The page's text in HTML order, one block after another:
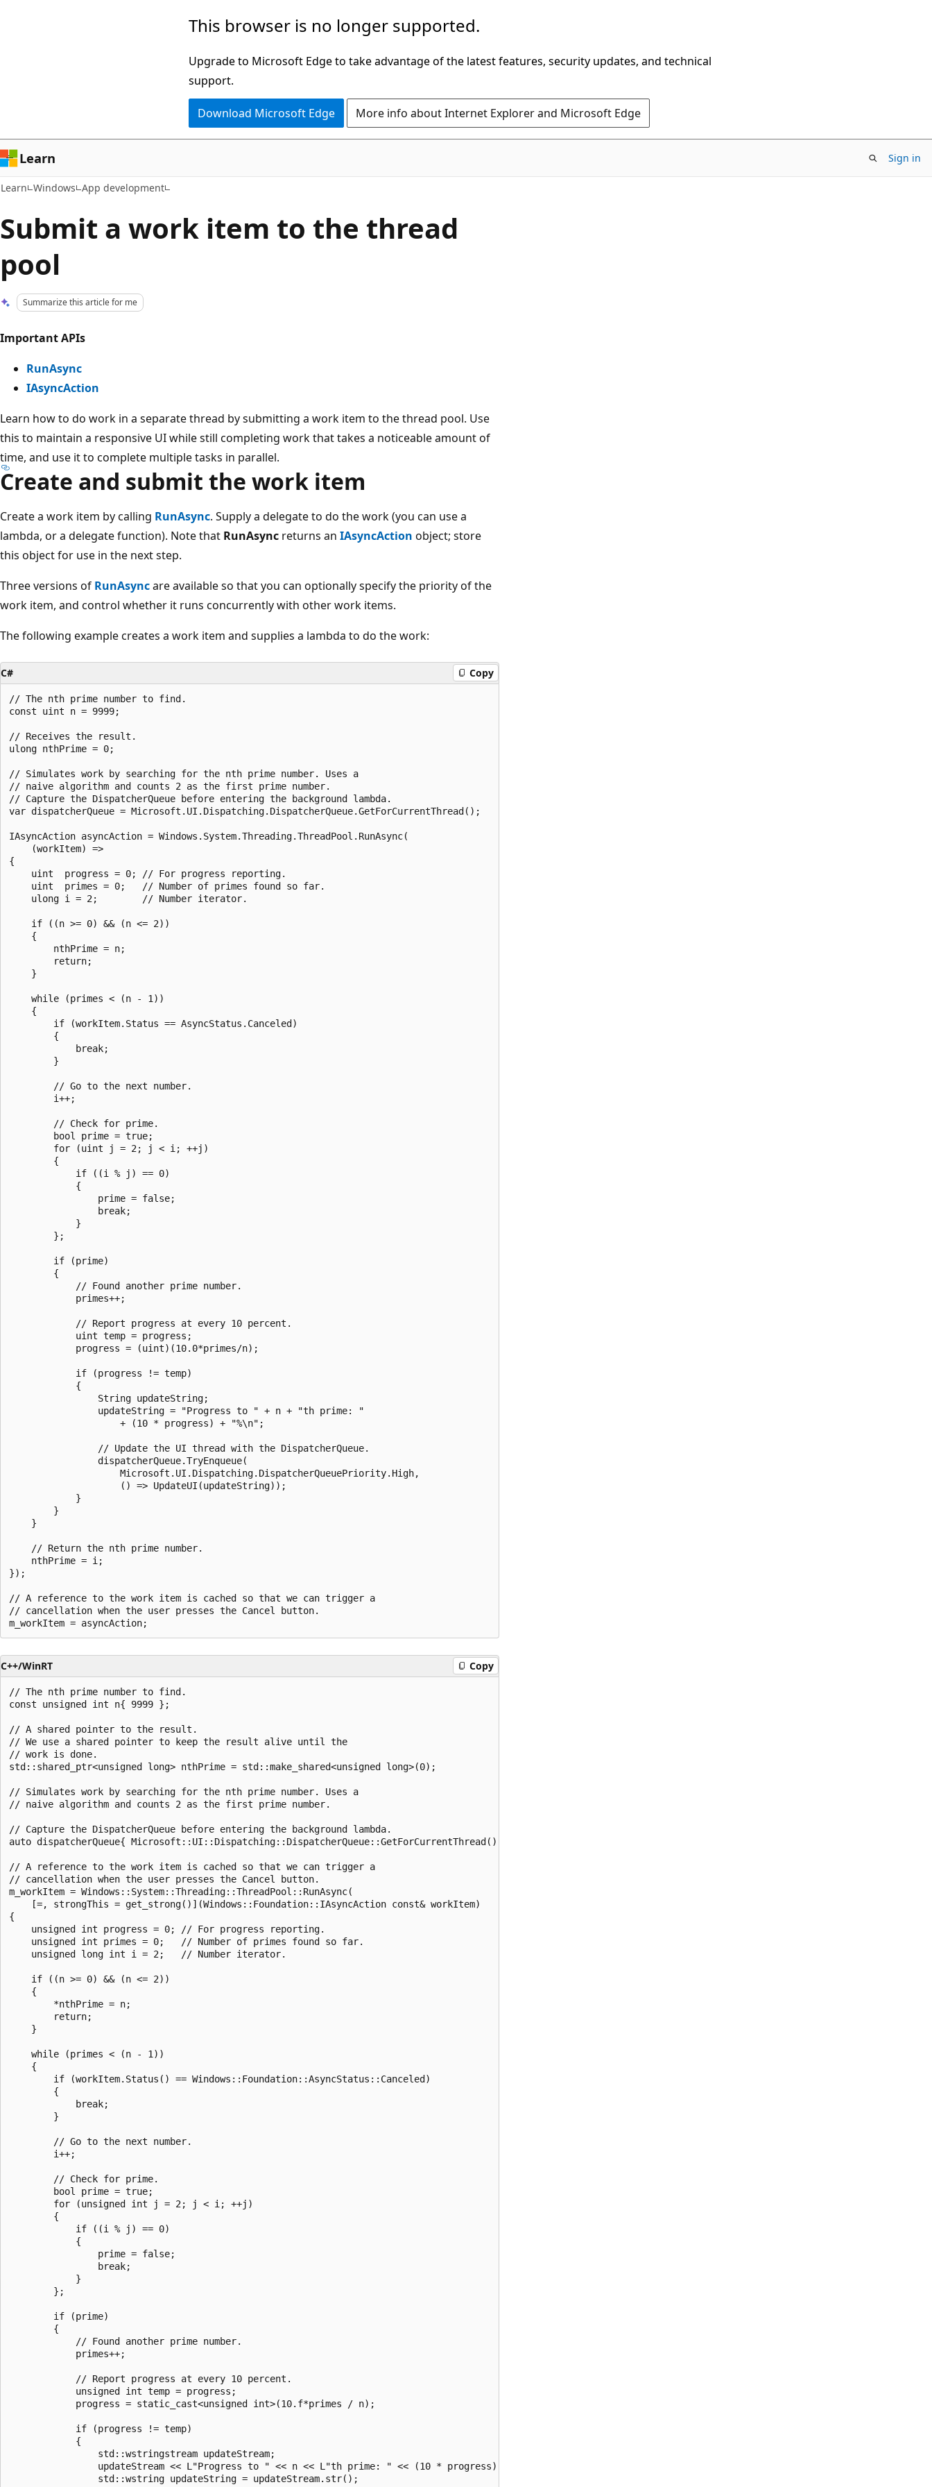
This browser is no longer supported.
Upgrade to Microsoft Edge to take advantage of the latest features, security updates, and technical
support.
Download Microsoft Edge More info about Internet Explorer and Microsoft Edge
Learn Sign in
Learn Windows App development
Submit a work item to the thread
pool
Summarize this article for me
Important APIs
RunAsync
IAsyncAction
Learn how to do work in a separate thread by submitting a work item to the thread pool. Use
this to maintain a responsive UI while still completing work that takes a noticeable amount of
time, and use it to complete multiple tasks in parallel.
Create and submit the work item
Create a work item by calling RunAsync. Supply a delegate to do the work (you can use a
lambda, or a delegate function). Note that RunAsync returns an IAsyncAction object; store
this object for use in the next step.
Three versions of RunAsyncare available so that you can optionally specify the priority of the
work item, and control whether it runs concurrently with other work items.
The following example creates a work item and supplies a lambda to do the work:
C# Copy
// The nth prime number to find.
const uint n = 9999;
// Receives the result.
ulong nthPrime = 0;
// Simulates work by searching for the nth prime number. Uses a
// naive algorithm and counts 2 as the first prime number.
// Capture the DispatcherQueue before entering the background lambda.
var dispatcherQueue = Microsoft.UI.Dispatching.DispatcherQueue.GetForCurrentThread();
IAsyncAction asyncAction = Windows.System.Threading.ThreadPool.RunAsync(
    (workItem) =>
{
    uint  progress = 0; // For progress reporting.
    uint  primes = 0;   // Number of primes found so far.
    ulong i = 2;        // Number iterator.
    if ((n >= 0) && (n <= 2))
    {
        nthPrime = n;
        return;
    }
    while (primes < (n - 1))
    {
        if (workItem.Status == AsyncStatus.Canceled)
        {
            break;
        }
        // Go to the next number.
        i++;
        // Check for prime.
        bool prime = true;
        for (uint j = 2; j < i; ++j)
        {
            if ((i % j) == 0)
            {
                prime = false;
                break;
            }
        };
        if (prime)
        {
            // Found another prime number.
            primes++;
            // Report progress at every 10 percent.
            uint temp = progress;
            progress = (uint)(10.0*primes/n);
            if (progress != temp)
            {
                String updateString;
                updateString = "Progress to " + n + "th prime: "
                    + (10 * progress) + "%\n";
                // Update the UI thread with the DispatcherQueue.
                dispatcherQueue.TryEnqueue(
                    Microsoft.UI.Dispatching.DispatcherQueuePriority.High,
                    () => UpdateUI(updateString));
            }
        }
    }
    // Return the nth prime number.
    nthPrime = i;
});
// A reference to the work item is cached so that we can trigger a
// cancellation when the user presses the Cancel button.
C++/WinRT Copy
// The nth prime number to find.
const unsigned int n{ 9999 };
// A shared pointer to the result.
// We use a shared pointer to keep the result alive until the
// work is done.
std::shared_ptr<unsigned long> nthPrime = std::make_shared<unsigned long>(0);
// Simulates work by searching for the nth prime number. Uses a
// naive algorithm and counts 2 as the first prime number.
// Capture the DispatcherQueue before entering the background lambda.
auto dispatcherQueue{ Microsoft::UI::Dispatching::DispatcherQueue::GetForCurrentThread() };
// A reference to the work item is cached so that we can trigger a
// cancellation when the user presses the Cancel button.
m_workItem = Windows::System::Threading::ThreadPool::RunAsync(
    [=, strongThis = get_strong()](Windows::Foundation::IAsyncAction const& workItem)
{
    unsigned int progress = 0; // For progress reporting.
    unsigned int primes = 0;   // Number of primes found so far.
    unsigned long int i = 2;   // Number iterator.
    if ((n >= 0) && (n <= 2))
    {
        *nthPrime = n;
        return;
    }
    while (primes < (n - 1))
    {
        if (workItem.Status() == Windows::Foundation::AsyncStatus::Canceled)
        {
            break;
        }
        // Go to the next number.
        i++;
        // Check for prime.
        bool prime = true;
        for (unsigned int j = 2; j < i; ++j)
        {
            if ((i % j) == 0)
            {
                prime = false;
                break;
            }
        };
        if (prime)
        {
            // Found another prime number.
            primes++;
            // Report progress at every 10 percent.
            unsigned int temp = progress;
            progress = static_cast<unsigned int>(10.f*primes / n);
            if (progress != temp)
            {
                std::wstringstream updateStream;
                updateStream << L"Progress to " << n << L"th prime: " << (10 * progress) << std::endl;
                std::wstring updateString = updateStream.str();